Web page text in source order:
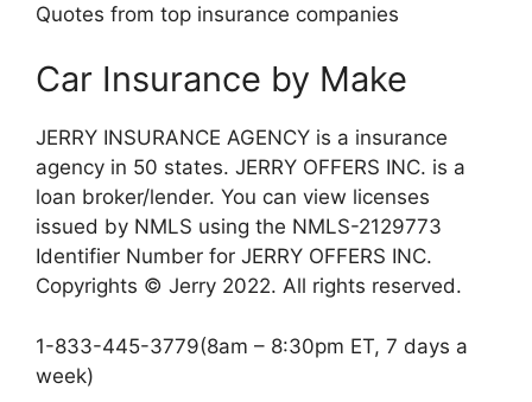
Quotes from top insurance companies
Car Insurance by Make
JERRY INSURANCE AGENCY is a insurance
agency in 50 states. JERRY OFFERS INC. is a
loan broker/lender. You can view licenses
issued by NMLS using the NMLS-2129773
Identifier Number for JERRY OFFERS INC.
Copyrights © Jerry 2022. All rights reserved.
1-833-445-3779(8am – 8:30pm ET, 7 days a
week)